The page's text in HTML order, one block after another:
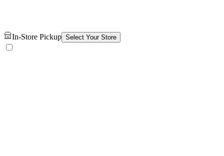
In-Store Pickup Select Your Store